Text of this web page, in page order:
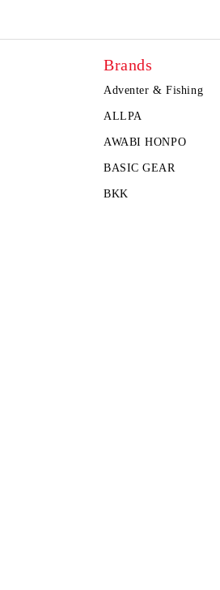
Brands
Adventer & Fishing
ALLPA
AWABI HONPO
BASIC GEAR
BKK